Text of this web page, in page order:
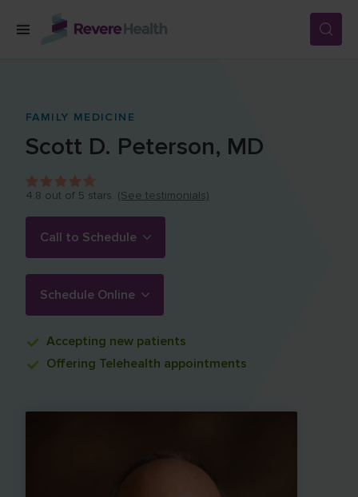
Skip to main content
LOCATIONS
FOR PATIENTS
ABOUT US
CAREERS
FAMILY MEDICINE
Scott D. Peterson, MD
4.8 out of 5 stars. (See testimonials)
Call to Schedule
Schedule Online
Accepting new patients
Offering Telehealth appointments